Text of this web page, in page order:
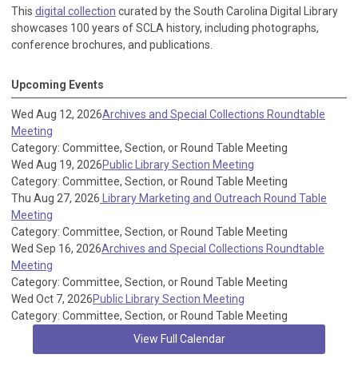
This digital collection curated by the South Carolina Digital Library
showcases 100 years of SCLA history, including photographs,
conference brochures, and publications.
Upcoming Events
Wed Aug 12, 2026Archives and Special Collections Roundtable
Meeting
Category: Committee, Section, or Round Table Meeting
Wed Aug 19, 2026Public Library Section Meeting
Category: Committee, Section, or Round Table Meeting
Thu Aug 27, 2026 Library Marketing and Outreach Round Table
Meeting
Category: Committee, Section, or Round Table Meeting
Wed Sep 16, 2026Archives and Special Collections Roundtable
Meeting
Category: Committee, Section, or Round Table Meeting
Wed Oct 7, 2026Public Library Section Meeting
Category: Committee, Section, or Round Table Meeting
View Full Calendar